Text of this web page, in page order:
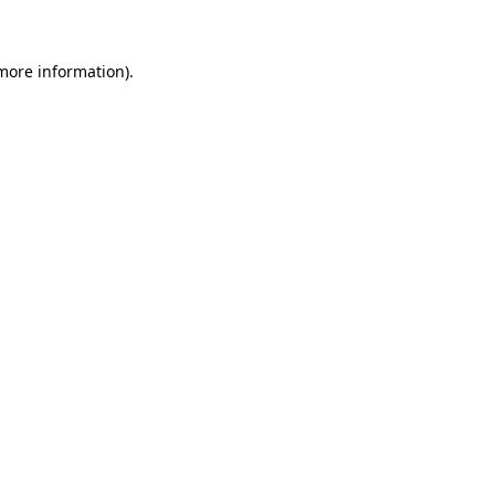
information).